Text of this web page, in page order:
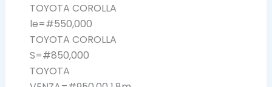
TOYOTA COROLLA
le=#550,000
TOYOTA COROLLA
S=#850,000
TOYOTA